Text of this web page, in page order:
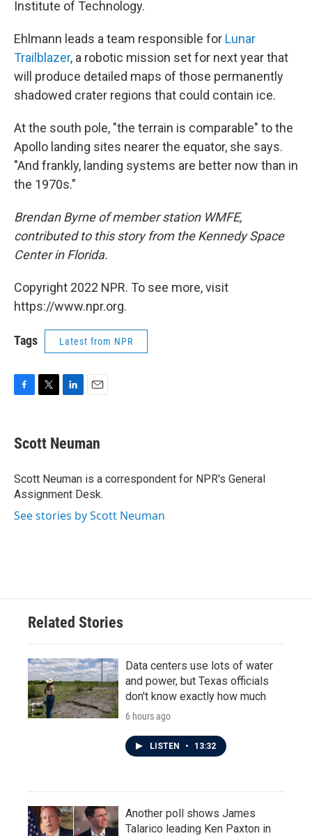
Institute of Technology.
Ehlmann leads a team responsible for Lunar
Trailblazer, a robotic mission set for next year that
will produce detailed maps of those permanently
shadowed crater regions that could contain ice.
At the south pole, "the terrain is comparable" to the
Apollo landing sites nearer the equator, she says.
"And frankly, landing systems are better now than in
the 1970s."
Brendan Byrne of member station WMFE,
contributed to this story from the Kennedy Space
Center in Florida.
Copyright 2022 NPR. To see more, visit
https://www.npr.org.
Tags Latest from NPR
e
b
o
k
t
t
r
k
e
I
n
i
l
Scott Neuman
Scott Neuman is a correspondent for NPR's General
Assignment Desk.
See stories by Scott Neuman
Related Stories
Data centers use lots of water
and power, but Texas officials
don't know exactly how much
6 hours ago
LISTEN • 13:32
Another poll shows James
Talarico leading Ken Paxton in